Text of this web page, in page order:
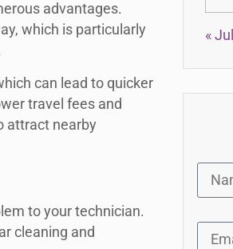
advantages.
which is particularly
can lead to quicker
travel fees and
attract nearby
to your technician.
cleaning and
« Jul